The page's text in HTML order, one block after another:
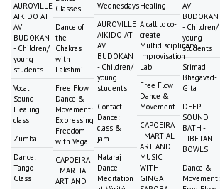
AUROVILLE
AIKIDO AT
AV
BUDOKAN
- Children/
young
students
Vocal
Sound
Healing
class
Zumba
Dance:
Tango
Class
Classes
Dance of
the
Chakras
with
Lakshmi
Free Flow
Dance &
Movement:
Expressing
Freedom
with Vega
CAPOEIRA
- MARTIAL
ART AND
Wednesdays
AUROVILLE
AIKIDO AT
AV
BUDOKAN
- Children/
young
students
Contact
Dance:
class &
jam
Nataraj
Dance
Meditation
Healing
A call to co-
create
Multidisciplinary
Improvisation
Lab
Free Flow
Dance &
Movement
CAPOEIRA
- MARTIAL
ART AND
MUSIC
WITH
GINGA
AV
BUDOKAN
- Children/
young
students
Srimad
Bhagavad-
Gita
DEEP
SOUND
BATH -
TIBETAN
BOWLS
Dance &
Movement: